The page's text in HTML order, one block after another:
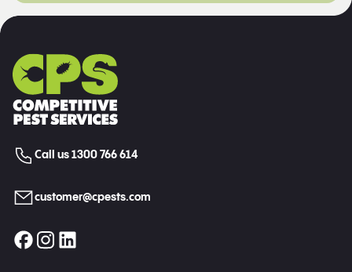
Call us 1300 766 614
customer@cpests.com